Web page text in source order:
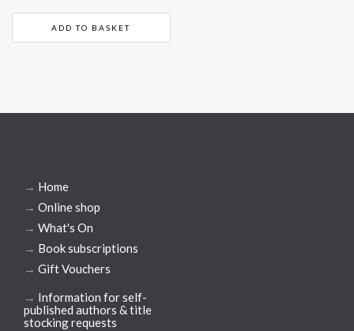
ADD TO BASKET
→ Home
→ Online shop
→ What's On
→ Book subscriptions
→ Gift Vouchers
→ Information for self-
published authors & title
stocking requests